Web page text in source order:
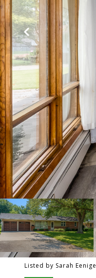
Listed by Sarah